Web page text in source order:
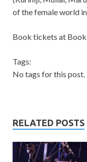
of the female world
Book tickets at
Tags:
No tags for this post.
RELATED POSTS